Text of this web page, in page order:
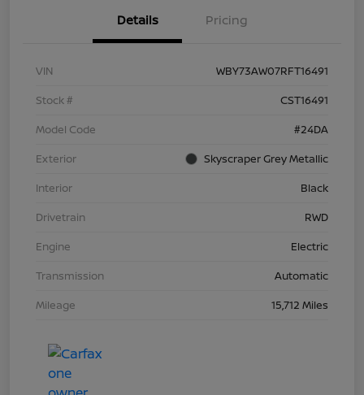
Details Pricing
VIN
WBY73AW07RFT16491
Stock #
CST16491
Model Code
#24DA
Exterior
Skyscraper Grey Metallic
Interior
Black
Drivetrain
RWD
Engine
Electric
Transmission
Automatic
Mileage
15,712 Miles